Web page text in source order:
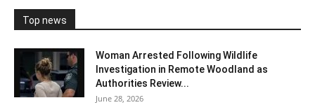
Top news
Woman Arrested Following Wildlife
Investigation in Remote Woodland as
Authorities Review...
June 28, 2026